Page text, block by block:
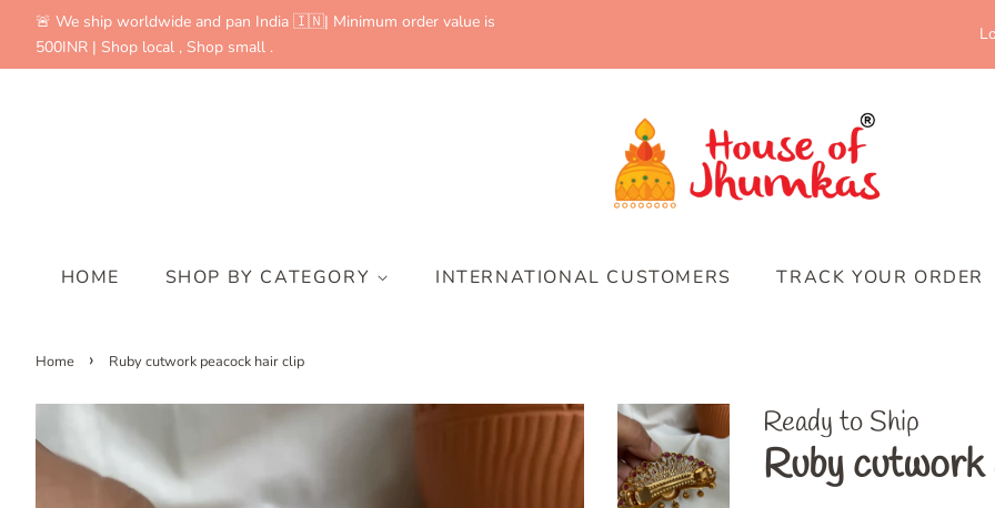
🚨 We ship worldwide and pan India 🇮🇳| Minimum order value is
500INR | Shop local , Shop small .
HOME SHOP BY CATEGORY INTERNATIONAL CUSTOMERS TRACK YOUR ORDER
Home › Ruby cutwork peacock hair clip
Ready to Ship
Ruby